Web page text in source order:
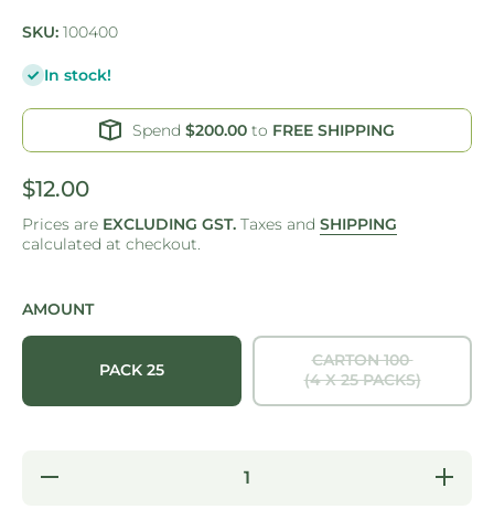
SKU: 100400
In stock!
Spend $200.00 to FREE SHIPPING
$12.00
Prices are EXCLUDING GST. Taxes and SHIPPING
calculated at checkout.
AMOUNT
PACK 25
CARTON 100
(4 X 25 PACKS)
Decrease
Increase
quantity